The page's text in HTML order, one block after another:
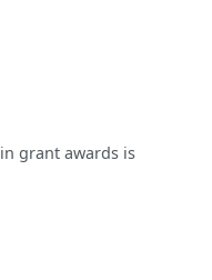
in grant awards is